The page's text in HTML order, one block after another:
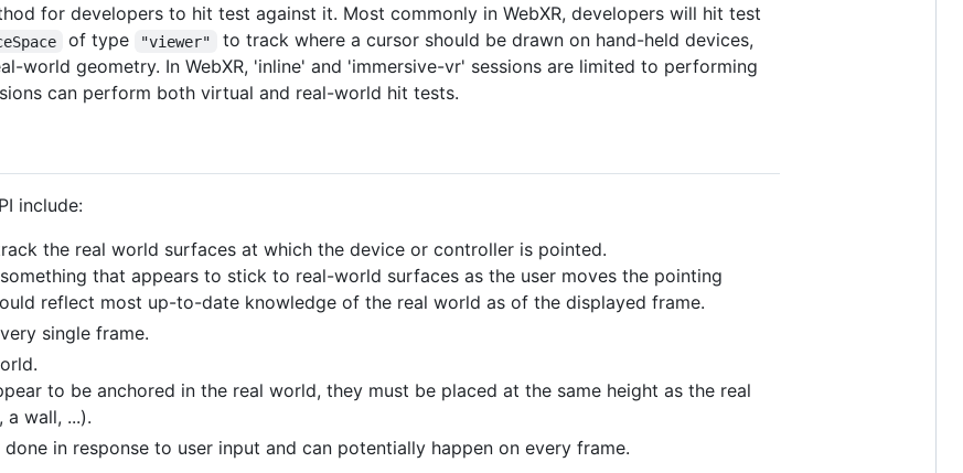
for developers to hit test against it. Most commonly in WebXR, developers will hit test
of type "viewer"
to track where a cursor should be drawn on hand-held devices,
world geometry. In WebXR, 'inline' and 'immersive-vr' sessions are limited to performing
can perform both virtual and real-world hit tests.
include:
the real world surfaces at which the device or controller is pointed.
that appears to stick to real-world surfaces as the user moves the pointing
reflect most up-to-date knowledge of the real world as of the displayed frame.
single frame.
to be anchored in the real world, they must be placed at the same height as the real
wall, ...).
in response to user input and can potentially happen on every frame.